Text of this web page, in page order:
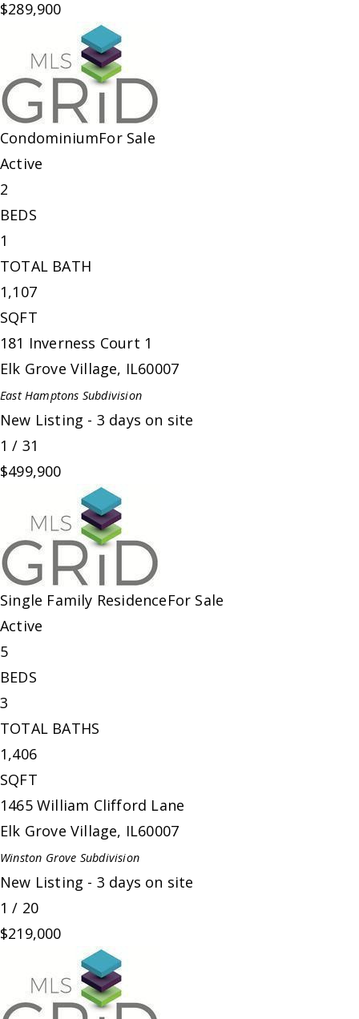
$289,900
CondominiumFor Sale
Active
2
BEDS
1
TOTAL BATH
1,107
SQFT
181 Inverness Court 1
Elk Grove Village, IL60007
East Hamptons Subdivision
New Listing - 3 days on site
1 / 31
$499,900
Single Family ResidenceFor Sale
Active
5
BEDS
3
TOTAL BATHS
1,406
SQFT
1465 William Clifford Lane
Elk Grove Village, IL60007
Winston Grove Subdivision
New Listing - 3 days on site
1 / 20
$219,000